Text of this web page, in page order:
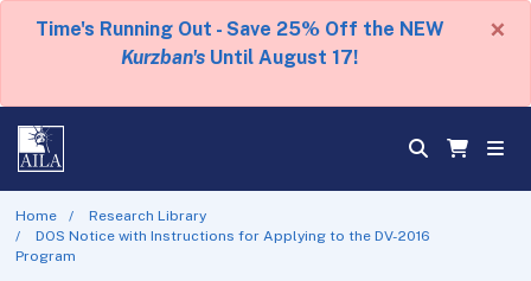
Time's Running Out - Save 25% Off the NEW
Kurzban's Until August 17!
×
Home
Research Library
DOS Notice with Instructions for Applying to the DV-2016
Program